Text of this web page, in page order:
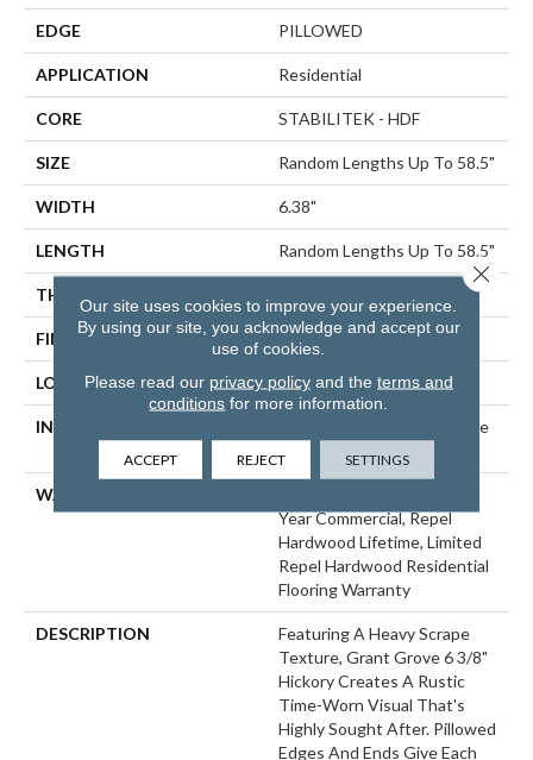
EDGE PILLOWED
APPLICATION Residential
CORE STABILITEK - HDF
SIZE Random Lengths Up To 58.5"
WIDTH 6.38"
LENGTH Random Lengths Up To 58.5"
THICKNESS
FINISH COATING Repel - Water Resist
LOCATION ABOVE, ON, BELOW
INSTALLATION METHOD
Click-Lock|Nail Down|Staple
Down|Glue Down
WARRANTY
Year Commercial, Repel
Hardwood Lifetime, Limited
Repel Hardwood Residential
Flooring Warranty
DESCRIPTION
Featuring A Heavy Scrape
Texture, Grant Grove 6 3/8"
Hickory Creates A Rustic
Time-Worn Visual That's
Highly Sought After. Pillowed
Edges And Ends Give Each
Our site uses cookies to improve your experience.
By using our site, you acknowledge and accept our
use of cookies.
Please read our privacy policyand the terms and
conditions for more information.
ACCEPT REJECT SETTINGS
Close